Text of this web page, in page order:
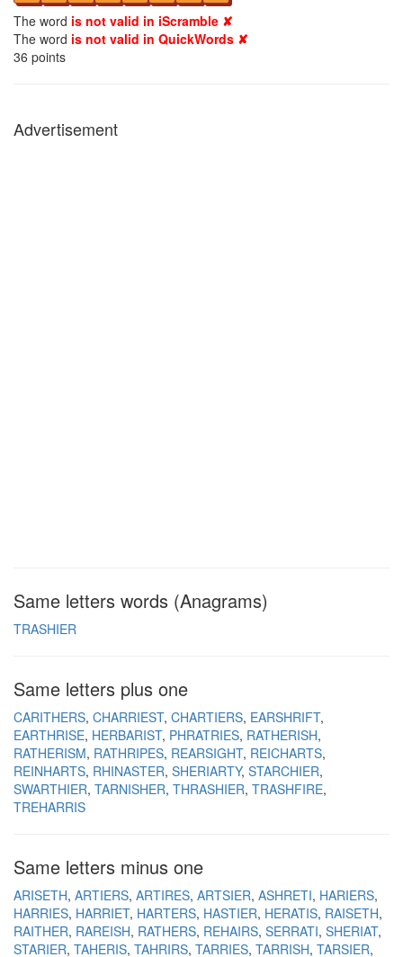
The word is not valid in iScramble ✘
The word is not valid in QuickWords ✘
36 points
Advertisement
Same letters words (Anagrams)
TRASHIER
Same letters plus one
CARITHERS CHARRIEST CHARTIERS EARSHRIFT
EARTHRISE HERBARIST PHRATRIES RATHERISH
RATHERISM RATHRIPES REARSIGHT REICHARTS
REINHARTS RHINASTER SHERIARTY STARCHIER
SWARTHIER TARNISHER THRASHIER TRASHFIRE
TREHARRIS
Same letters minus one
ARISETH ARTIERS ARTIRES ARTSIER ASHRETI HARIERS
HARRIES HARRIET HARTERS HASTIER HERATIS RAISETH
RAITHER RAREISH RATHERS REHAIRS SERRATI SHERIAT
STARIER TAHERIS TAHRIRS TARRIES TARRISH TARSIER